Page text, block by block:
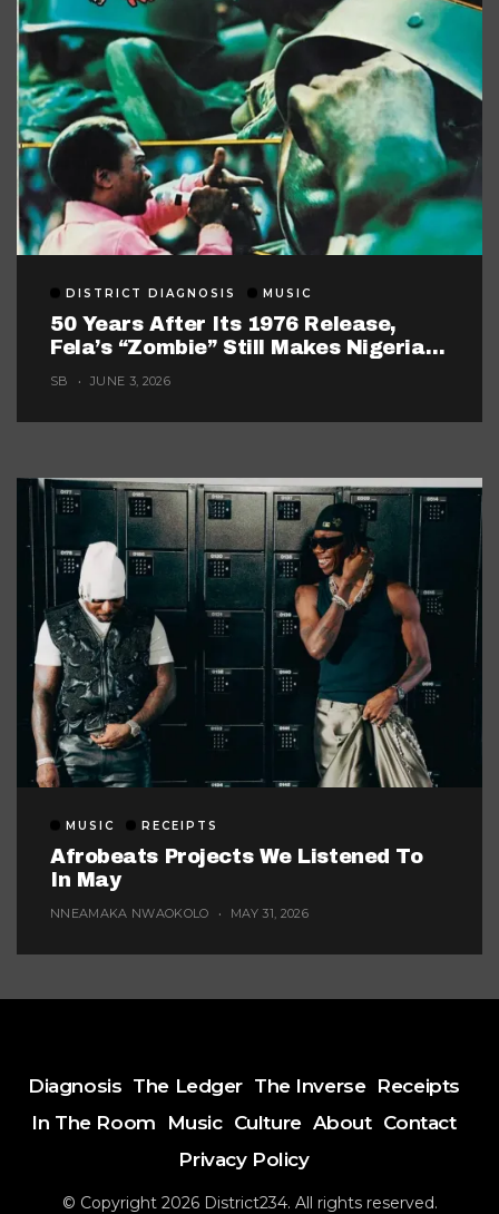
DISTRICT DIAGNOSIS MUSIC
50 Years After Its 1976 Release,
Fela’s “Zombie” Still Makes Nigerian
SB JUNE 3, 2026
MUSIC RECEIPTS
Afrobeats Projects We Listened To
In May
NNEAMAKA NWAOKOLO MAY 31, 2026
Diagnosis The Ledger The Inverse Receipts
In The Room
Music Culture About Contact
Privacy Policy
© Copyright 2026 District234. All rights reserved.